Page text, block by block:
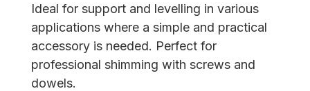
Ideal for support and levelling in various
applications where a simple and practical
accessory is needed. Perfect for
professional shimming with screws and
dowels.